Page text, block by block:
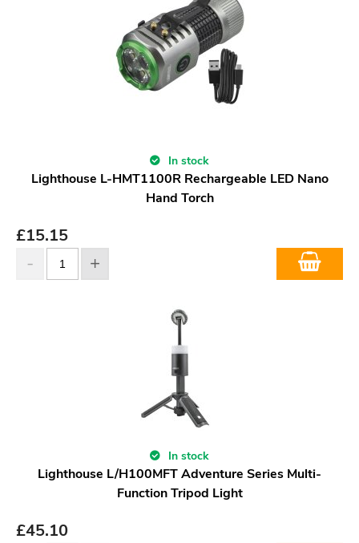
In stock
Lighthouse L-HMT1100R Rechargeable LED Nano
Hand Torch
£15.15
In stock
Lighthouse L/H100MFT Adventure Series Multi-
Function Tripod Light
£45.10